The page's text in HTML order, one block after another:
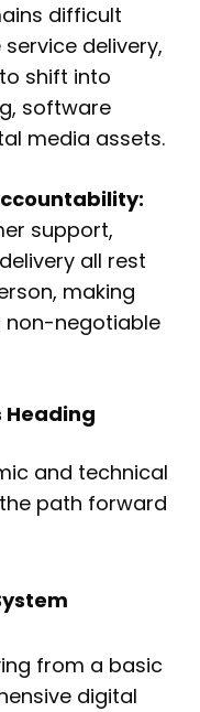
difficult
delivery,
shift into
software
media assets.
support,
all rest
making
non-negotiable
Heading
and technical
path forward
from a basic
digital